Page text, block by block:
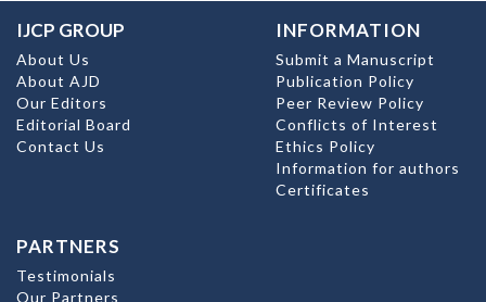
IJCP GROUP
About Us
About AJD
Our Editors
Editorial Board
Contact Us
INFORMATION
Submit a Manuscript
Publication Policy
Peer Review Policy
Conflicts of Interest
Ethics Policy
Information for authors
Certificates
PARTNERS
Testimonials
Our Partners